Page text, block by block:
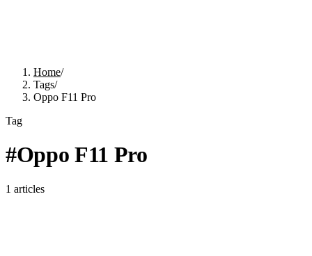
Home/
Tags/
Oppo F11 Pro
Tag
#Oppo F11 Pro
1 articles